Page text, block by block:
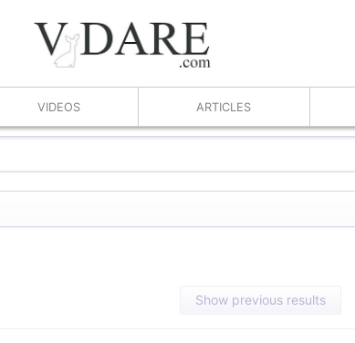
VIDEOS ARTICLES
Show previous results